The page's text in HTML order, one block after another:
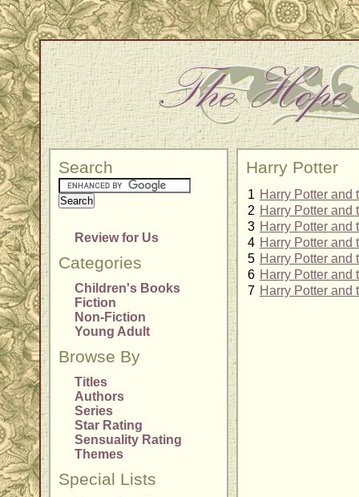
Search
Review for Us
Categories
Children's Books
Fiction
Non-Fiction
Young Adult
Browse By
Titles
Authors
Series
Star Rating
Sensuality Rating
Themes
Special Lists
Harry Potter
1 Harry Potter and
2 Harry Potter and
3 Harry Potter and
4 Harry Potter and
5 Harry Potter and
6 Harry Potter and
7 Harry Potter and